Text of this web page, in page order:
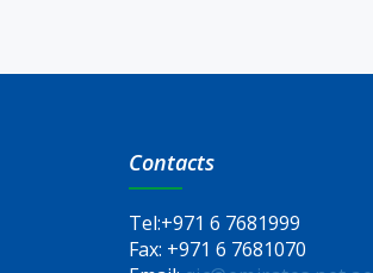
Contacts
Tel:+971 6 7681999
Fax: +971 6 7681070